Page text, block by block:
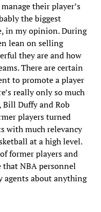
their player’s
the biggest
in my opinion. During
lean on selling
they are and how
There are certain
to promote a player
really only so much
Bill Duffy and Rob
players turned
with much relevancy
at a high level.
former players and
that NBA personnel
agents about anything